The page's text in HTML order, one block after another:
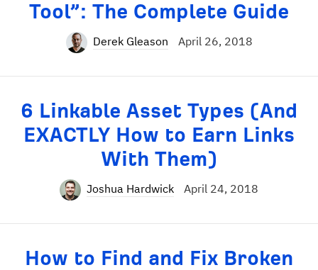
Tool”: The Complete Guide
Derek Gleason April 26, 2018
6 Linkable Asset Types (And
EXACTLY How to Earn Links
With Them)
Joshua Hardwick April 24, 2018
How to Find and Fix Broken